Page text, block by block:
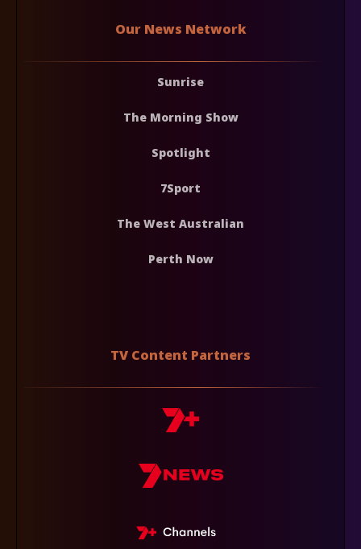
Our News Network
Sunrise
The Morning Show
Spotlight
7Sport
The West Australian
Perth Now
TV Content Partners